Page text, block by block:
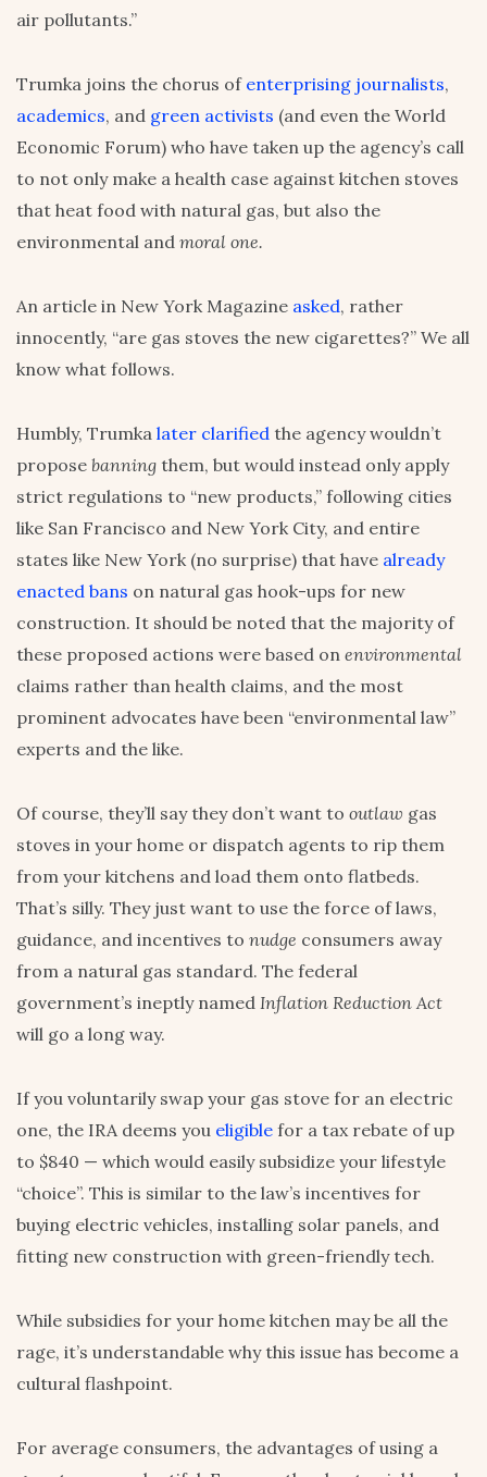
air pollutants.”
Trumka joins the chorus of enterprising journalists,
academics, and green activists (and even the World
Economic Forum) who have taken up the agency’s call
to not only make a health case against kitchen stoves
that heat food with natural gas, but also the
environmental and moral one.
An article in New York Magazine asked, rather
innocently, “are gas stoves the new cigarettes?” We all
know what follows.
Humbly, Trumka later clarified the agency wouldn’t
propose banning them, but would instead only apply
strict regulations to “new products,” following cities
like San Francisco and New York City, and entire
states like New York (no surprise) that have already
enacted bans on natural gas hook-ups for new
construction. It should be noted that the majority of
these proposed actions were based on environmental
claims rather than health claims, and the most
prominent advocates have been “environmental law”
experts and the like.
Of course, they’ll say they don’t want to outlaw gas
stoves in your home or dispatch agents to rip them
from your kitchens and load them onto flatbeds.
That’s silly. They just want to use the force of laws,
guidance, and incentives to nudge consumers away
from a natural gas standard. The federal
government’s ineptly named Inflation Reduction Act
will go a long way.
If you voluntarily swap your gas stove for an electric
one, the IRA deems you eligible for a tax rebate of up
to $840 — which would easily subsidize your lifestyle
“choice”. This is similar to the law’s incentives for
buying electric vehicles, installing solar panels, and
fitting new construction with green-friendly tech.
While subsidies for your home kitchen may be all the
rage, it’s understandable why this issue has become a
cultural flashpoint.
For average consumers, the advantages of using a